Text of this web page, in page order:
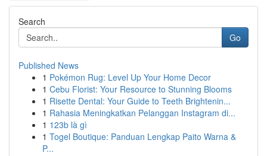
Search
Go
Published News
1 Pokémon Rug: Level Up Your Home Decor
1 Cebu Florist: Your Resource to Stunning Blooms
1 Risette Dental: Your Guide to Teeth Brightenin...
1 Rahasia Meningkatkan Pelanggan Instagram di...
1 123b là gì
1 Togel Boutique: Panduan Lengkap Paito Warna &
P...